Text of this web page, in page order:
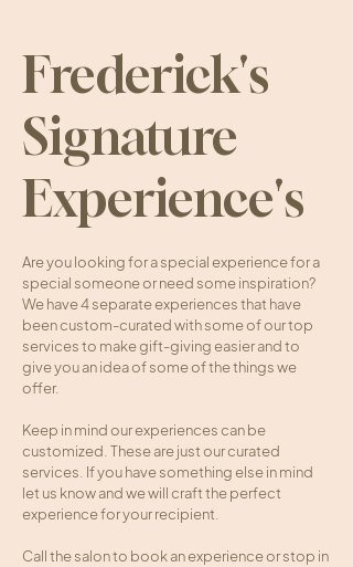
Frederick's
Signature
Experience's
Are you looking for a special experience for a
special someone or need some inspiration?
We have 4 separate experiences that have
been custom-curated with some of our top
services to make gift-giving easier and to
give you an idea of some of the things we
offer.
Keep in mind our experiences can be
customized. These are just our curated
services. If you have something else in mind
let us know and we will craft the perfect
experience for your recipient.
Call the salon to book an experience or stop in